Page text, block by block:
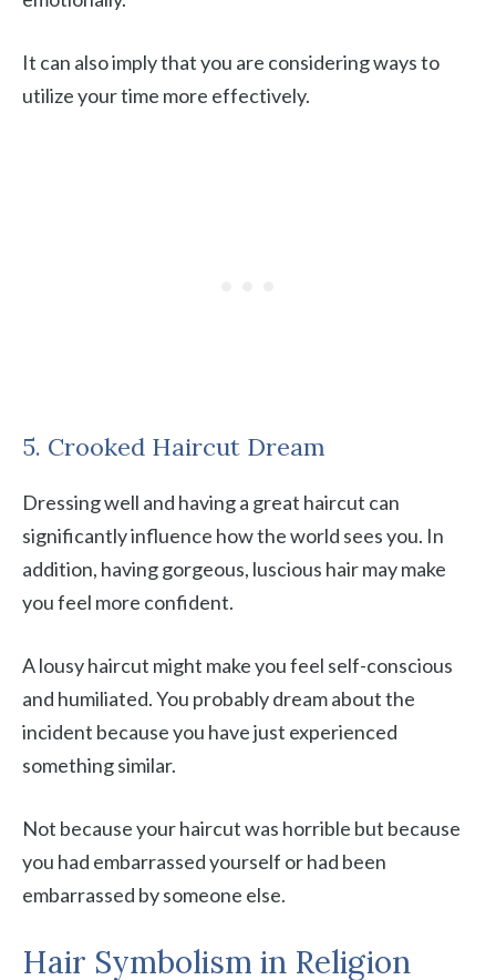
It can also imply that you are considering ways to
utilize your time more effectively.
5. Crooked Haircut Dream
Dressing well and having a great haircut can
significantly influence how the world sees you. In
addition, having gorgeous, luscious hair may make
you feel more confident.
A lousy haircut might make you feel self-conscious
and humiliated. You probably dream about the
incident because you have just experienced
something similar.
Not because your haircut was horrible but because
you had embarrassed yourself or had been
embarrassed by someone else.
Hair Symbolism in Religion